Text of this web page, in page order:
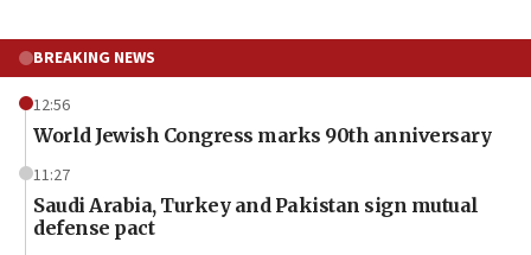
BREAKING NEWS
12:56
World Jewish Congress marks 90th anniversary
11:27
Saudi Arabia, Turkey and Pakistan sign mutual
defense pact